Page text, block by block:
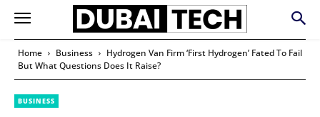
Home Business
Hydrogen Van Firm ‘First Hydrogen’ Fated To Fail
But What Questions Does It Raise?
BUSINESS